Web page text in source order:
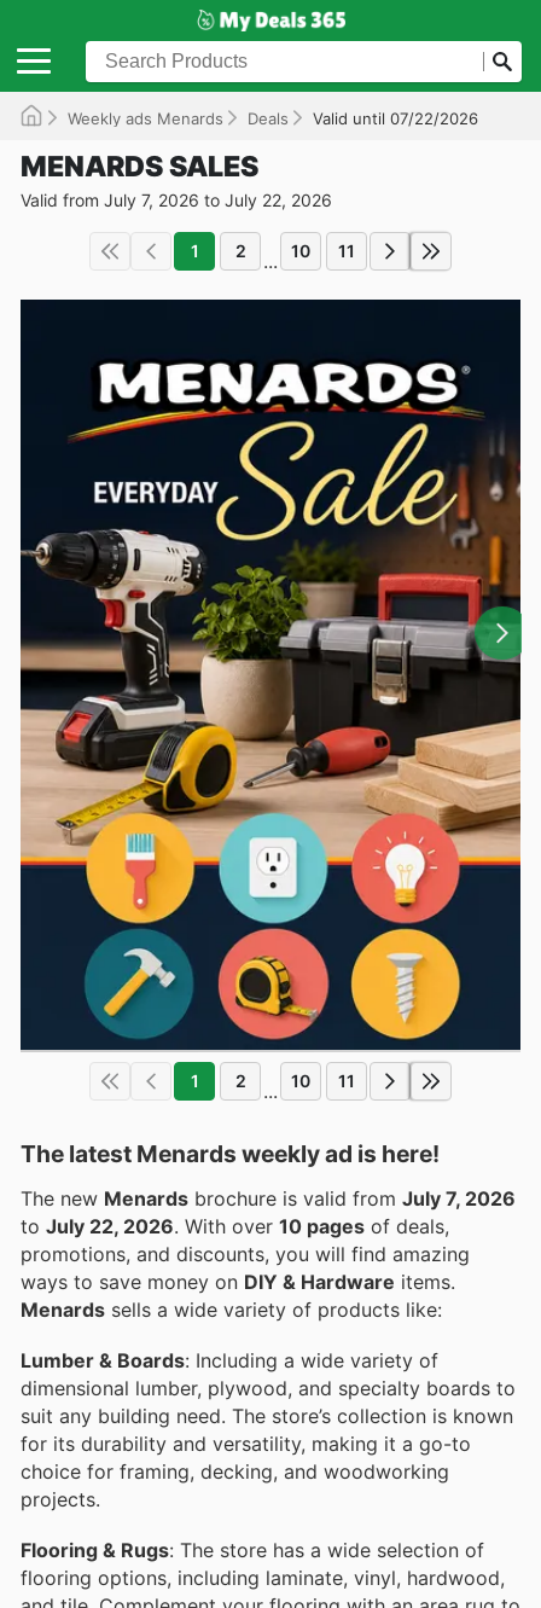
Weekly ads Menards Deals Valid until 07/22/2026
MENARDS SALES
Valid from July 7, 2026 to July 22, 2026
1 2 ... 10 11
1 2 ... 10 11
The latest Menards weekly ad is here!
The new Menards brochure is valid from July 7, 2026
to July 22, 2026 . With over 10 pages of deals,
promotions, and discounts, you will find amazing
ways to save money on DIY & Hardware items.
Menards sells a wide variety of products like:
Lumber & Boards: Including a wide variety of
dimensional lumber, plywood, and specialty boards to
suit any building need. The store’s collection is known
for its durability and versatility, making it a go-to
choice for framing, decking, and woodworking
projects.
Flooring & Rugs: The store has a wide selection of
flooring options, including laminate, vinyl, hardwood,